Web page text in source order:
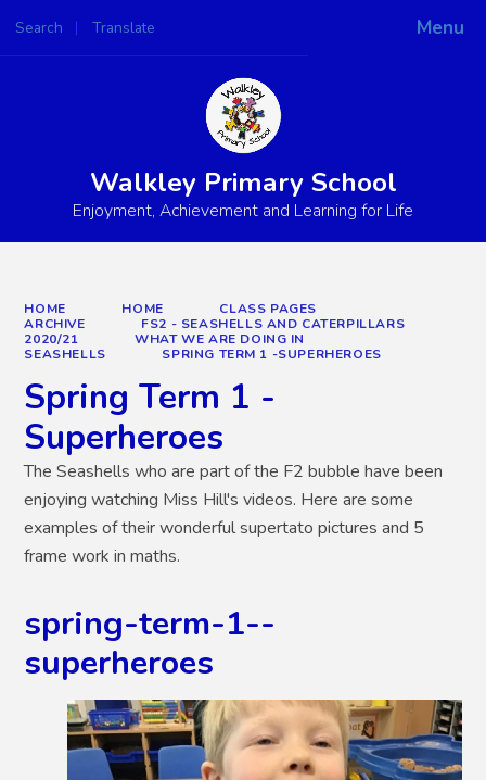
Menu
Search Translate
Powered by
Walkley Primary School
Enjoyment, Achievement and Learning for Life
HOME HOME
CLASS PAGES
ARCHIVE
FS2 - SEASHELLS AND CATERPILLARS
2020/21
WHAT WE ARE DOING IN
SEASHELLS
SPRING TERM 1 -SUPERHEROES
Spring Term 1 -
Superheroes
The Seashells who are part of the F2 bubble have been
enjoying watching Miss Hill's videos. Here are some
examples of their wonderful supertato pictures and 5
frame work in maths.
spring-term-1--
superheroes